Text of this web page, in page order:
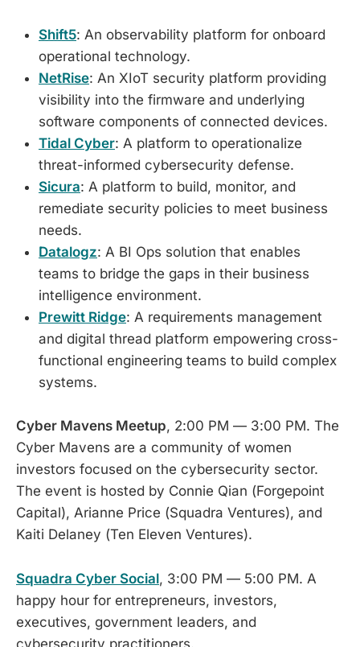
Shift5: An observability platform for onboard
operational technology.
​NetRise: An XIoT security platform providing
visibility into the firmware and underlying
software components of connected devices.
​Tidal Cyber: A platform to operationalize
threat-informed cybersecurity defense.
​Sicura: A platform to build, monitor, and
remediate security policies to meet business
needs.
​Datalogz: A BI Ops solution that enables
teams to bridge the gaps in their business
intelligence environment.
Prewitt Ridge: A requirements management
and digital thread platform empowering cross-
functional engineering teams to build complex
systems.
Cyber Mavens Meetup, 2:00 PM — 3:00 PM. The
Cyber Mavens are a community of women
investors focused on the cybersecurity sector.
The event is hosted by Connie Qian (Forgepoint
Capital), Arianne Price (Squadra Ventures), and
Kaiti Delaney (Ten Eleven Ventures).
Squadra Cyber Social, 3:00 PM — 5:00 PM. A
happy hour for entrepreneurs, investors,
executives, government leaders, and
cybersecurity practitioners.